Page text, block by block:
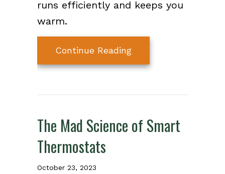
runs efficiently and keeps you
warm.
Continue Readingabout Is Your
The Mad Science of Smart
Thermostats
October 23, 2023